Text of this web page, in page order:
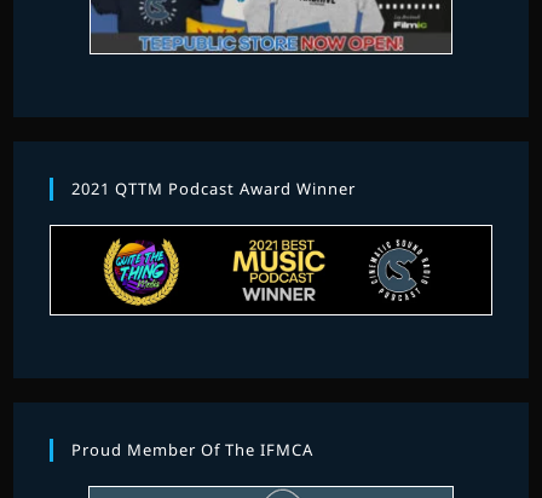
2021 QTTM Podcast Award Winner
Proud Member Of The IFMCA